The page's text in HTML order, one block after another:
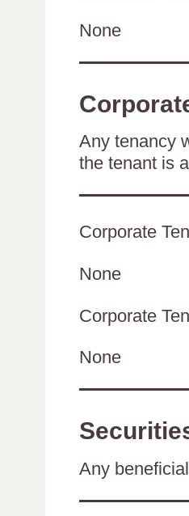
None
Any tenancy
the tenant is
Corporate
None
Corporate
None
Any